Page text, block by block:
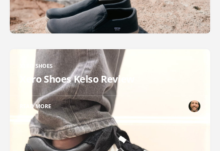
XERO SHOES
Xero Shoes Kelso Review
READ MORE